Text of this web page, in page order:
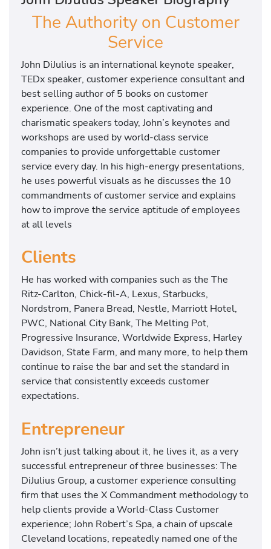
The Authority on Customer
Service
John DiJulius is an international keynote speaker,
TEDx speaker, customer experience consultant and
best selling author of 5 books on customer
experience. One of the most captivating and
charismatic speakers today, John’s keynotes and
workshops are used by world-class service
companies to provide unforgettable customer
service every day. In his high-energy presentations,
he uses powerful visuals as he discusses the 10
commandments of customer service and explains
how to improve the service aptitude of employees
at all levels
Clients
He has worked with companies such as the The
Ritz-Carlton, Chick-fil-A, Lexus, Starbucks,
Nordstrom, Panera Bread, Nestle, Marriott Hotel,
PWC, National City Bank, The Melting Pot,
Progressive Insurance, Worldwide Express, Harley
Davidson, State Farm, and many more, to help them
continue to raise the bar and set the standard in
service that consistently exceeds customer
expectations.
Entrepreneur
John isn’t just talking about it, he lives it, as a very
successful entrepreneur of three businesses: The
DiJulius Group, a customer experience consulting
firm that uses the X Commandment methodology to
help clients provide a World-Class Customer
experience; John Robert’s Spa, a chain of upscale
Cleveland locations, repeatedly named one of the